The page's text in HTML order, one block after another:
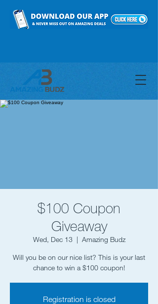
$100 Coupon
Giveaway
Wed, Dec 13
  |
Amazing Budz
Will you be on our nice list? This is your last
chance to win a $100 coupon!
Registration is closed